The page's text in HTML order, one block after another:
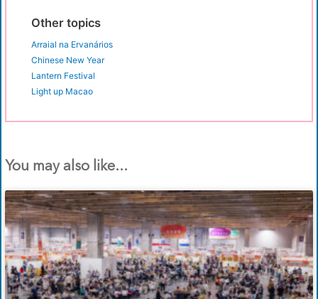
Other topics
Arraial na Ervanários
Chinese New Year
Lantern Festival
Light up Macao
You may also like...